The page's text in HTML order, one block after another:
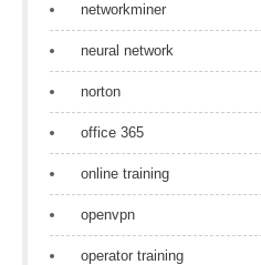
networkminer
neural network
norton
office 365
online training
openvpn
operator training